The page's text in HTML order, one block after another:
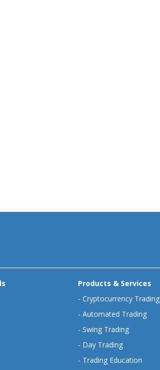
Products & Services
- Cryptocurrency Trading
- Automated Trading
- Swing Trading
- Day Trading
- Trading Education